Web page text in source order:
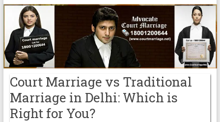
Court Marriage vs Traditional
Marriage in Delhi: Which is
Right for You?